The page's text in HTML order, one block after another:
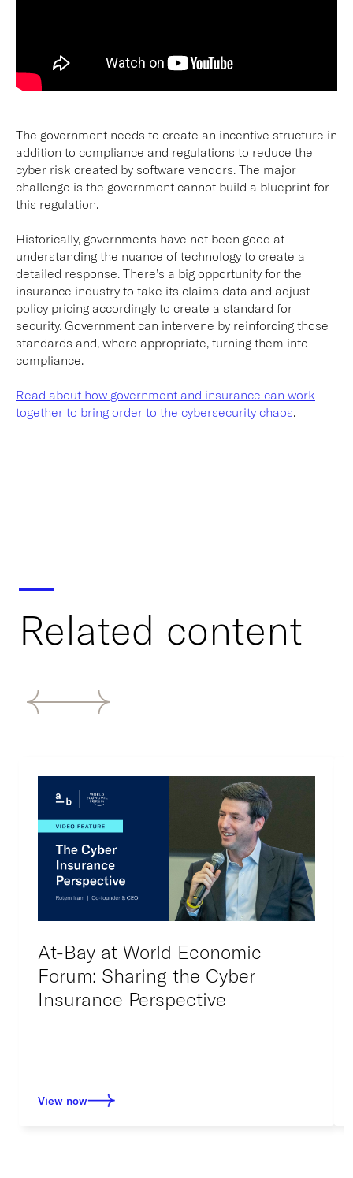
The government needs to create an incentive structure in
addition to compliance and regulations to reduce the
cyber risk created by software vendors. The major
challenge is the government cannot build a blueprint for
this regulation.
Historically, governments have not been good at
understanding the nuance of technology to create a
detailed response. There’s a big opportunity for the
insurance industry to take its claims data and adjust
policy pricing accordingly to create a standard for
security. Government can intervene by reinforcing those
standards and, where appropriate, turning them into
compliance.
Read about how government and insurance can work
together to bring order to the cybersecurity chaos.
Related content
At-Bay at World Economic
Forum: Sharing the Cyber
Insurance Perspective
View now